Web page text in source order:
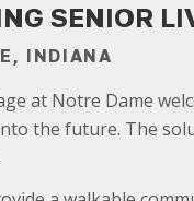
SENIOR
INDIANA
at Notre Dame
the future. The